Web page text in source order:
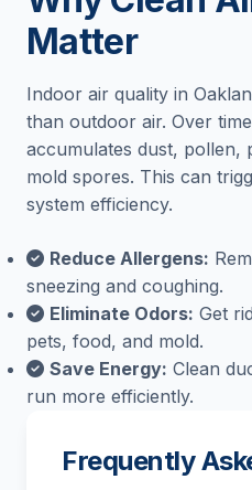
Matter
Indoor air quality in
than outdoor air. Over
accumulates dust, pollen,
mold spores. This can
system efficiency.
Reduce Allergens:
sneezing and coughing.
Eliminate Odors: Get
pets, food, and mold.
Save Energy: Clean
run more efficiently.
Frequently